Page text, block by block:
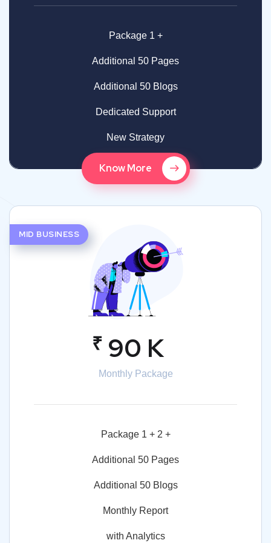
Package 1 +
Additional 50 Pages
Additional 50 Blogs
Dedicated Support
New Strategy
Know More
MID BUSINESS
₹ 90 K
Monthly Package
Package 1 + 2 +
Additional 50 Pages
Additional 50 Blogs
Monthly Report
with Analytics